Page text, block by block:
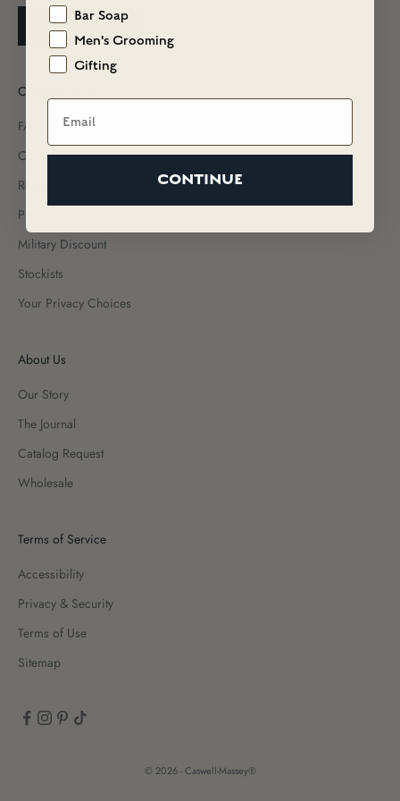
SUBSCRIBE
Customer Care
FAQs
Contact Us
Returns & Exchanges
Promotion Terms
Military Discount
Stockists
Your Privacy Choices
About Us
Our Story
The Journal
Catalog Request
Wholesale
Terms of Service
Accessibility
Privacy & Security
Terms of Use
Sitemap
© 2026 - Caswell-Massey®
Bar Soap
Men's Grooming
Gifting
Email
CONTINUE